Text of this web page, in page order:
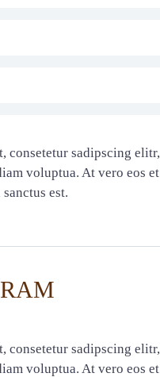
consetetur sadipscing
voluptua. At vero eos
est.
consetetur sadipscing
voluptua. At vero eos